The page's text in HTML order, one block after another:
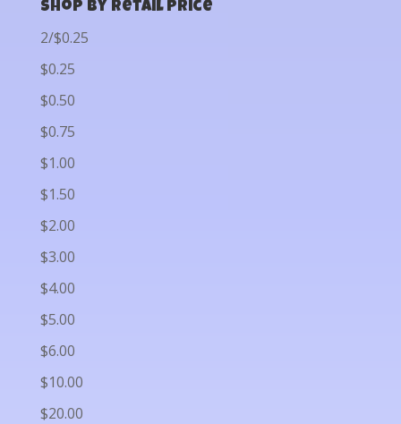
Shop by Retail Price
2/$0.25
$0.25
$0.50
$0.75
$1.00
$1.50
$2.00
$3.00
$4.00
$5.00
$6.00
$10.00
$20.00